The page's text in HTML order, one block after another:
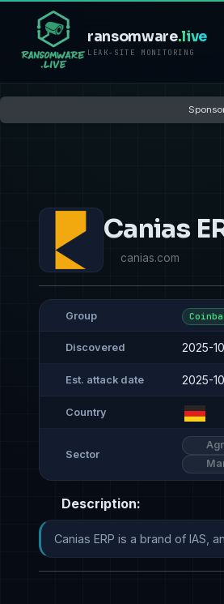
ransomware.live
LEAK-SITE MONITORING
Canias
canias.com
Group
Discovered 2025-
Est. attack date 2025-
Country
Sector
Description:
Canias ERP is a brand of IAS,